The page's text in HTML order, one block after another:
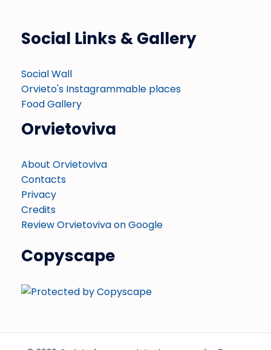
Social Links & Gallery
Social Wall
Orvieto's Instagrammable places
Food Gallery
Orvietoviva
About Orvietoviva
Contacts
Privacy
Credits
Review Orvietoviva on Google
Copyscape